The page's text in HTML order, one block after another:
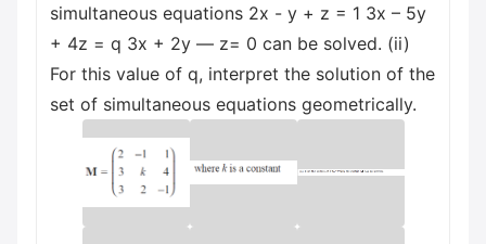
simultaneous equations 2x - y + z = 1 3x – 5y
+ 4z = q Зх + 2у — z= 0 can be solved. (ii)
For this value of q, interpret the solution of the
set of simultaneous equations geometrically.